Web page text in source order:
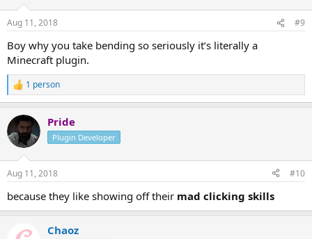
Aug 11, 2018 #9
Boy why you take bending so seriously it’s literally a
Minecraft plugin.
R
e
c
t
i
s
1 person
Pride
Plugin Developer
Aug 11, 2018 #10
because they like showing off their mad clicking skills
Chaoz